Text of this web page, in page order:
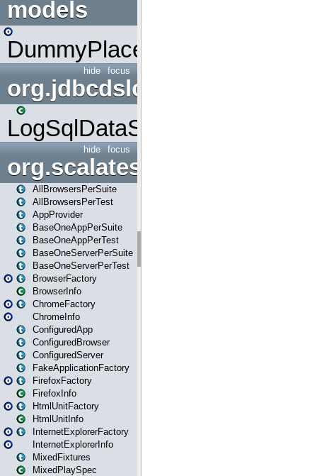
models
DummyPlaceHolder
focus
hide
org.jdbcdslog
LogSqlDataSource
focus
hide
org.scalatestplus.play
AllBrowsersPerSuite
AllBrowsersPerTest
AppProvider
BaseOneAppPerSuite
BaseOneAppPerTest
BaseOneServerPerSuite
BaseOneServerPerTest
BrowserFactory
BrowserInfo
ChromeFactory
ChromeInfo
ConfiguredApp
ConfiguredBrowser
ConfiguredServer
FakeApplicationFactory
FirefoxFactory
FirefoxInfo
HtmlUnitFactory
HtmlUnitInfo
InternetExplorerFactory
InternetExplorerInfo
MixedFixtures
MixedPlaySpec